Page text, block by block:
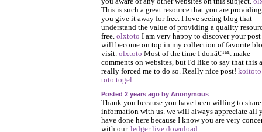
This is such a great resource that you are
you give it away for free. I love seeing blog that
understand the value of providing a quality
free. olxtoto I am very happy to discover your post
will become on top in my collection of favorite
visit. olxtoto Most of the time I donâ€™t make
comments on websites, but I'd like to say that this
really forced me to do so. Really nice post! koitoto
toto togel
Posted 2 years ago by Anonymous
Thank you because you have been willing to share
information with us. we will always appreciate all
have done here because I know you are very
with our. ledger live download